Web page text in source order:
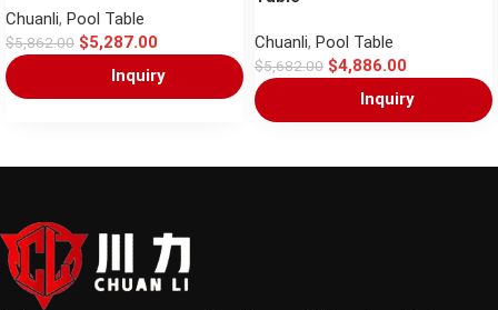
Chuanli, Pool Table
$5,862.00 $5,287.00
Inquiry
Chuanli, Pool Table
$5,682.00 $4,886.00
Inquiry